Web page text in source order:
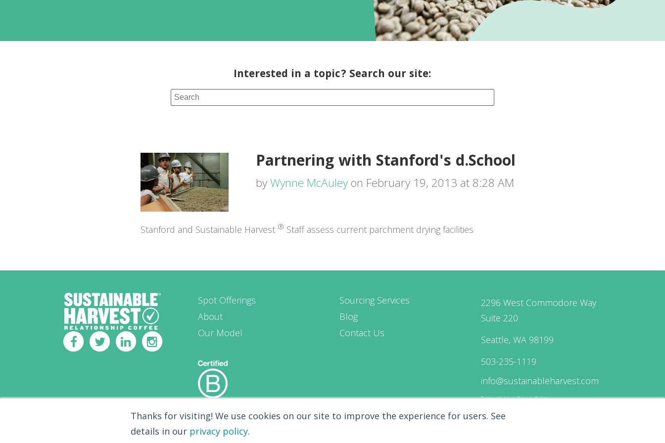
Thanks for visiting! We use cookies on our site to improve the experience for users. See
details in our privacy policy.
Interested in a topic? Search our site:
Partnering with Stanford's d.School
byWynne McAuleyon February 19, 2013 at 8:28 AM
Stanford and Sustainable Harvest ® Staff assess current parchment drying facilities
Spot Offerings
About
Our Model
Sourcing Services
Blog
Contact Us
2296 West Commodore Way
Suite 220
Seattle, WA 98199
503-235-1119
info@sustainableharvest.com
Terms of Use | Privacy Policy